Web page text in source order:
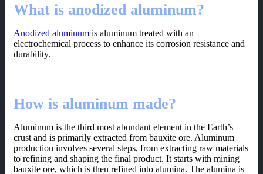
What is anodized aluminum?
Anodized aluminum is aluminum treated with an
electrochemical process to enhance its corrosion resistance and
durability.
How is aluminum made?
Aluminum is the third most abundant element in the Earth’s
crust and is primarily extracted from bauxite ore. Aluminum
production involves several steps, from extracting raw materials
to refining and shaping the final product. It starts with mining
bauxite ore, which is then refined into alumina. The alumina is